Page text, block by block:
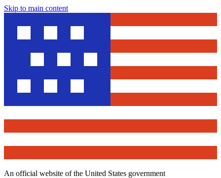
Skip to main content
An official website of the United States government